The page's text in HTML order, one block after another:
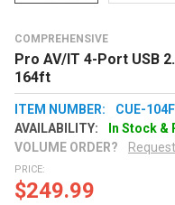
COMPREHENSIVE
Pro AV/IT 4-Port USB
164ft
ITEM NUMBER:
CUE-
AVAILABILITY:
In Stock &
VOLUME ORDER?
PRICE:
$249.99